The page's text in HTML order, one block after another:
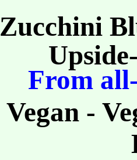
Zucchini
From
Vegan -